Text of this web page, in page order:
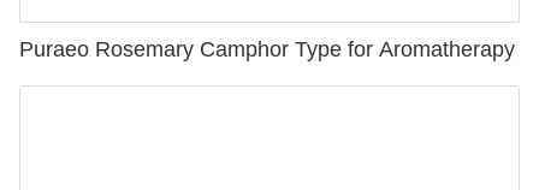
Puraeo Rosemary Camphor Type for Aromatherapy